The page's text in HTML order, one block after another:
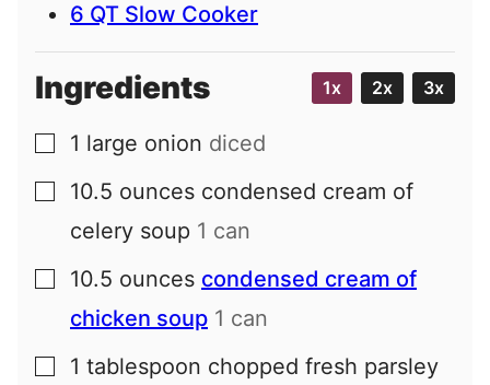
6 QT Slow Cooker
Ingredients 1x 2x 3x
▢
1 large onion diced
▢
10.5 ounces condensed cream of
celery soup 1 can
▢
10.5 ounces condensed cream of
chicken soup 1 can
▢
1 tablespoon chopped fresh parsley